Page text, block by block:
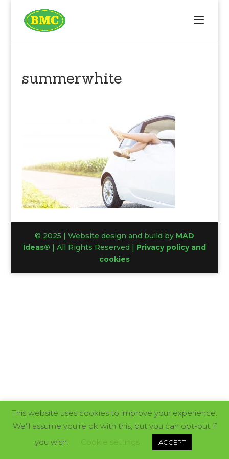
summerwhite
© 2025 | Website design and build by MAD
Ideas® | All Rights Reserved | Privacy policy and
cookies
This website uses cookies to improve your experience.
We'll assume you're ok with this, but you can opt-out if
you wish.
Cookie settings ACCEPT